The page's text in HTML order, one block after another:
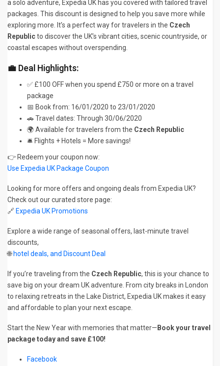
a solo adventure, Expedia UK has you covered with tailored travel
packages. This discount is designed to help you save more while
exploring more. It’s a perfect way for travelers in the Czech
Republicto discover the UK’s vibrant cities, scenic countryside, or
coastal escapes without overspending.
💼 Deal Highlights:
✅ £100 OFF when you spend £750 or more on a travel
package
📅 Book from: 16/01/2020 to 23/01/2020
🚗 Travel dates: Through 30/06/2020
🌍 Available for travelers from the Czech Republic
🛎️ Flights + Hotels = More savings!
👉 Redeem your coupon now:
Use Expedia UK Package Coupon
Looking for more offers and ongoing deals from Expedia UK?
Check out our curated store page:
🔗 Expedia UK Promotions
Explore a wide range of seasonal offers, last-minute travel
discounts,
🌐 hotel deals, and Discount Deal
If you’re traveling from the Czech Republic, this is your chance to
save big on your dream UK adventure. From city breaks in London
to relaxing retreats in the Lake District, Expedia UK makes it easy
and affordable to plan your next escape.
Start the New Year with memories that matter— Book your travel
package today and save £100!
Facebook